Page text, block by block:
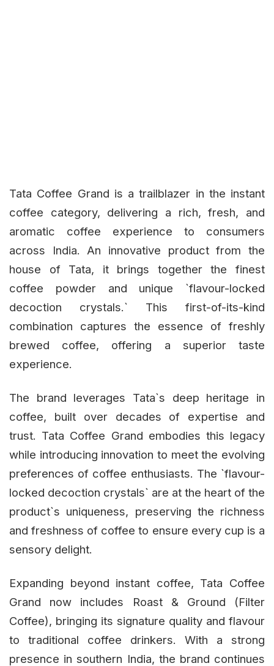
Tata Coffee Grand is a trailblazer in the instant
coffee category, delivering a rich, fresh, and
aromatic coffee experience to consumers
across India. An innovative product from the
house of Tata, it brings together the finest
coffee powder and unique `flavour-locked
decoction crystals.` This first-of-its-kind
combination captures the essence of freshly
brewed coffee, offering a superior taste
experience.
The brand leverages Tata`s deep heritage in
coffee, built over decades of expertise and
trust. Tata Coffee Grand embodies this legacy
while introducing innovation to meet the evolving
preferences of coffee enthusiasts. The `flavour-
locked decoction crystals` are at the heart of the
product`s uniqueness, preserving the richness
and freshness of coffee to ensure every cup is a
sensory delight.
Expanding beyond instant coffee, Tata Coffee
Grand now includes Roast & Ground (Filter
Coffee), bringing its signature quality and flavour
to traditional coffee drinkers. With a strong
presence in southern India, the brand continues